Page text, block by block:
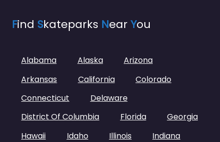
Find Skateparks Near You
Alabama Alaska
Arizona
Arkansas
California
Colorado
Connecticut
Delaware
District Of Columbia
Florida
Georgia
Hawaii
Idaho Illinois
Indiana